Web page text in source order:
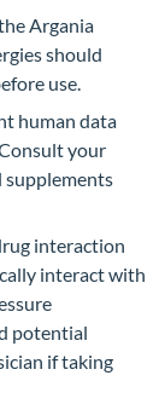
Argania
should
use.
human data
your
supplements
interaction
interact with
potential
if taking